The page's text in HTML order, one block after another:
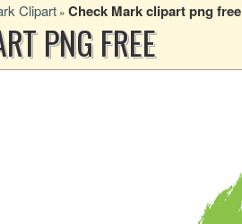
Clipart » Check Mark clipart png free
PNG FREE